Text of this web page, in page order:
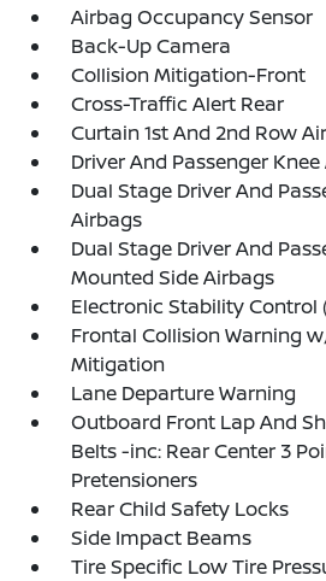
Airbag Occupancy Sensor
Back-Up Camera
Collision Mitigation-Front
Cross-Traffic Alert Rear
Curtain 1st And 2nd Row
Driver And Passenger
Dual Stage Driver And
Airbags
Dual Stage Driver And
Mounted Side Airbags
Electronic Stability Control
Frontal Collision Warning
Mitigation
Lane Departure Warning
Outboard Front Lap And
Belts -inc: Rear Center 3
Pretensioners
Rear Child Safety Locks
Side Impact Beams
Tire Specific Low Tire